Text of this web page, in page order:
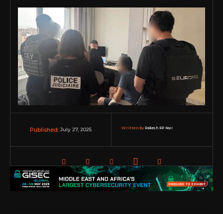
Published: July 27, 2025 Written by:Rakesh RP Nair